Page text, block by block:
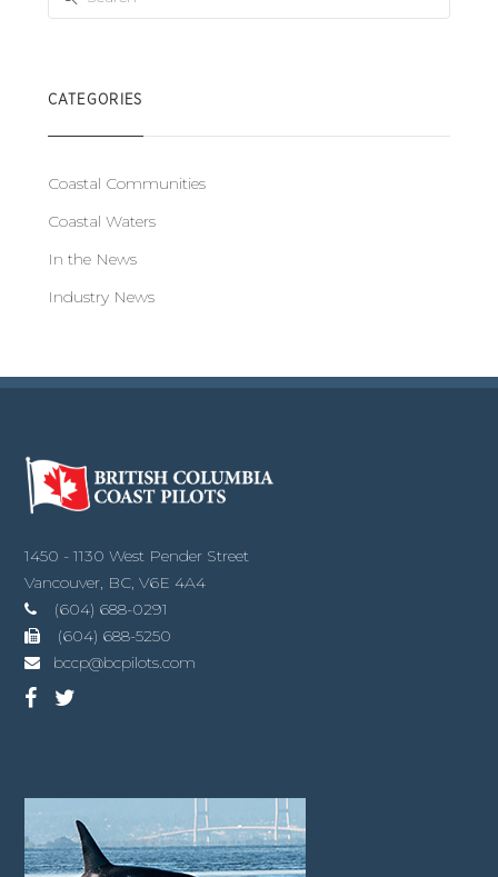
CATEGORIES
Coastal Communities
Coastal Waters
In the News
Industry News
1450 - 1130 West Pender Street
Vancouver, BC, V6E 4A4
(604) 688-0291
(604) 688-5250
bccp@bcpilots.com